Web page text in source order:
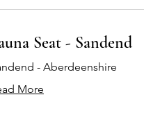
Seat - Sandend
- Aberdeenshire
More